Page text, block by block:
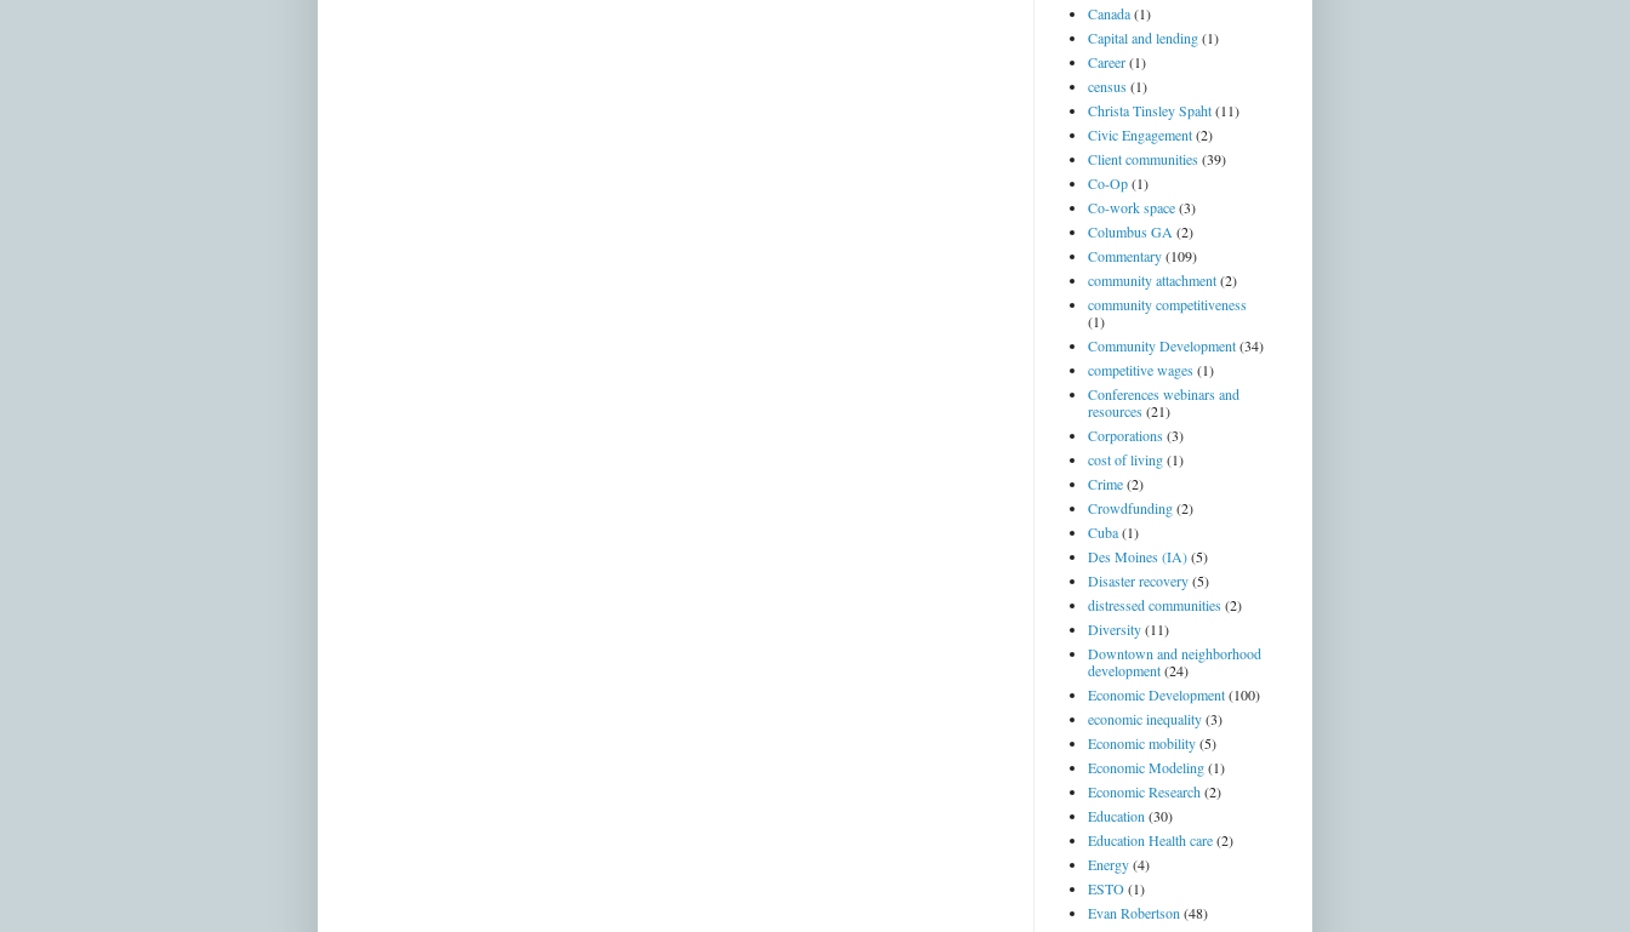
Canada(1)
Capital and lending(1)
Career(1)
census(1)
Christa Tinsley Spaht(11)
Civic Engagement(2)
Client communities(39)
Co-Op(1)
Co-work space(3)
Columbus GA (2)
Commentary(109)
community attachment(2)
community competitiveness
(1)
Community Development(34)
competitive wages(1)
Conferences webinars and
resources(21)
Corporations(3)
cost of living(1)
Crime(2)
Crowdfunding(2)
Cuba(1)
Des Moines (IA)(5)
Disaster recovery(5)
distressed communities(2)
Diversity(11)
Downtown and neighborhood
development(24)
Economic Development(100)
economic inequality(3)
Economic mobility(5)
Economic Modeling(1)
Economic Research(2)
Education (30)
Education Health care(2)
Energy(4)
ESTO(1)
Evan Robertson (48)